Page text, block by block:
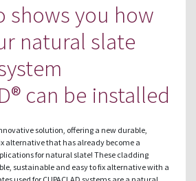
shows you how
natural slate
can be installed
solution, offering a new durable,
alternative that has already become a
for natural slate! These cladding
sustainable and easy to fix alternative with a